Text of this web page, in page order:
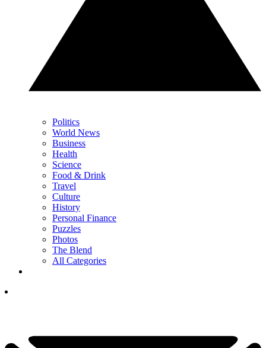
Politics
World News
Business
Health
Science
Food & Drink
Travel
Culture
History
Personal Finance
Puzzles
Photos
The Blend
All Categories